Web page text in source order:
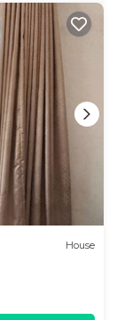
House